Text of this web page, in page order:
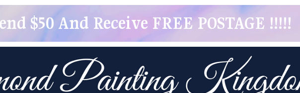
$50 And Receive FREE POSTAGE !!!!!